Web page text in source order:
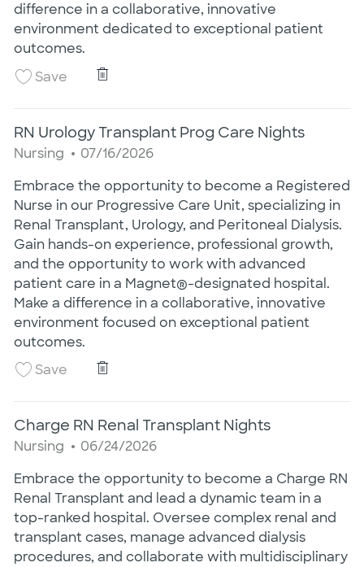
difference in a collaborative, innovative
environment dedicated to exceptional patient
outcomes.
SaveSave RN Renal Transplant PCU Days
RN Renal Transplant PCU Days
RN Urology Transplant Prog Care Nights
Category
Nursing Posted Date
07/16/2026
Embrace the opportunity to become a Registered
Nurse in our Progressive Care Unit, specializing in
Renal Transplant, Urology, and Peritoneal Dialysis.
Gain hands-on experience, professional growth,
and the opportunity to work with advanced
patient care in a Magnet®-designated hospital.
Make a difference in a collaborative, innovative
environment focused on exceptional patient
outcomes.
SaveSave RN Urology Transplant Prog Care
RN Urology Transplant Prog Care Nights
Charge RN Renal Transplant Nights
Category
Nursing Posted Date
06/24/2026
Embrace the opportunity to become a Charge RN
Renal Transplant and lead a dynamic team in a
top-ranked hospital. Oversee complex renal and
transplant cases, manage advanced dialysis
procedures, and collaborate with multidisciplinary